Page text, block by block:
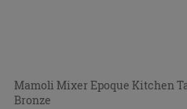
Mamoli Mixer Epoque Kitchen
Bronze